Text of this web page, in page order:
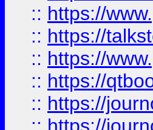
:: https://
:: https://
:: https://
:: https://
:: https://